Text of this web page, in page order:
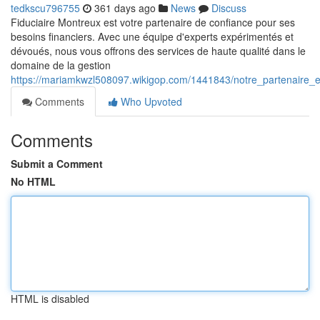
tedkscu796755 361 days ago News
Discuss
Fiduciaire Montreux est votre partenaire de confiance pour ses
besoins financiers. Avec une équipe d'experts expérimentés et
dévoués, nous vous offrons des services de haute qualité dans le
domaine de la gestion
https://mariamkwzl508097.wikigop.com/1441843/
Comments
Who Upvoted
Comments
Submit a Comment
No HTML
HTML is disabled